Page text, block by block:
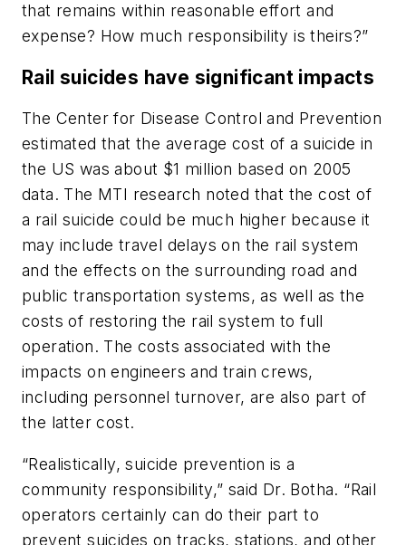
that remains within reasonable effort and
expense? How much responsibility is theirs?”
Rail suicides have significant impacts
The Center for Disease Control and Prevention
estimated that the average cost of a suicide in
the US was about $1 million based on 2005
data. The MTI research noted that the cost of
a rail suicide could be much higher because it
may include travel delays on the rail system
and the effects on the surrounding road and
public transportation systems, as well as the
costs of restoring the rail system to full
operation. The costs associated with the
impacts on engineers and train crews,
including personnel turnover, are also part of
the latter cost.
“Realistically, suicide prevention is a
community responsibility,” said Dr. Botha. “Rail
operators certainly can do their part to
prevent suicides on tracks, stations, and other